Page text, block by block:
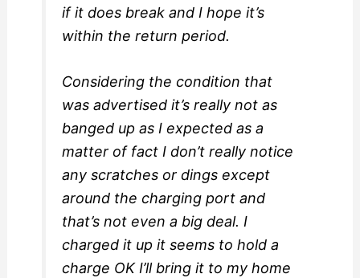
if it does break and I hope it’s
within the return period.
Considering the condition that
was advertised it’s really not as
banged up as I expected as a
matter of fact I don’t really notice
any scratches or dings except
around the charging port and
that’s not even a big deal. I
charged it up it seems to hold a
charge OK I’ll bring it to my home